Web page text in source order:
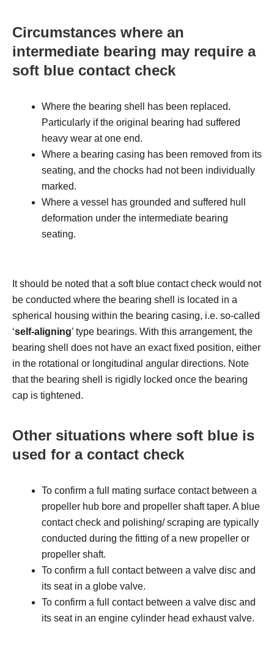
Circumstances where an
intermediate bearing may require a
soft blue contact check
Where the bearing shell has been replaced.
Particularly if the original bearing had suffered
heavy wear at one end.
Where a bearing casing has been removed from its
seating, and the chocks had not been individually
marked.
Where a vessel has grounded and suffered hull
deformation under the intermediate bearing
seating.
It should be noted that a soft blue contact check would not
be conducted where the bearing shell is located in a
spherical housing within the bearing casing, i.e. so-called
‘self-aligning’ type bearings. With this arrangement, the
bearing shell does not have an exact fixed position, either
in the rotational or longitudinal angular directions. Note
that the bearing shell is rigidly locked once the bearing
cap is tightened.
Other situations where soft blue is
used for a contact check
To confirm a full mating surface contact between a
propeller hub bore and propeller shaft taper. A blue
contact check and polishing/ scraping are typically
conducted during the fitting of a new propeller or
propeller shaft.
To confirm a full contact between a valve disc and
its seat in a globe valve.
To confirm a full contact between a valve disc and
its seat in an engine cylinder head exhaust valve.